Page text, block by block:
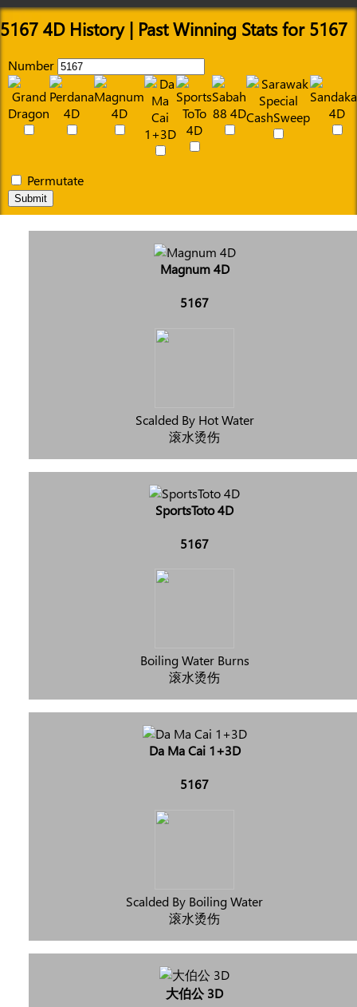
5167 4D History | Past Winning Stats for 5167
Number
Permutate
Submit
Magnum 4D
5167
Scalded By Hot Water
滚水烫伤
SportsToto 4D
5167
Boiling Water Burns
滚水烫伤
Da Ma Cai 1+3D
5167
Scalded By Boiling Water
滚水烫伤
大伯公 3D